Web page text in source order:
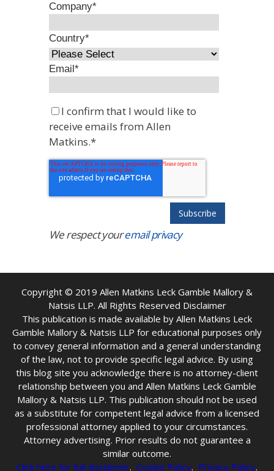
Company*
Country*
Email*
I confirm that I would like to
receive emails from Allen
Matkins.*
We respect youremail privacy
Copyright © 2019 Allen Matkins Leck Gamble Mallory &
Natsis LLP. All Rights Reserved Disclaimer
This publication is made available by Allen Matkins Leck
Gamble Mallory & Natsis LLP for educational purposes only
to convey general information and a general understanding
of the law, not to provide specific legal advice. By using
this blog site you acknowledge there is no attorney-client
relationship between you and Allen Matkins Leck Gamble
Mallory & Natsis LLP. This publication should not be used
as a substitute for competent legal advice from a licensed
professional attorney applied to your circumstances.
Attorney advertising. Prior results do not guarantee a
similar outcome.
Click here for full disclaimer. Cookie Policy. Privacy Policy.